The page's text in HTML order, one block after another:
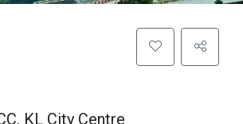
KL City Centre